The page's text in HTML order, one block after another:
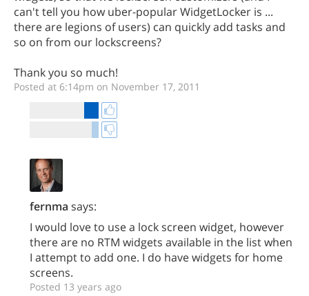
can't tell you how uber-popular WidgetLocker is ...
there are legions of users) can quickly add tasks and
so on from our lockscreens?
Thank you so much!
Posted at 6:14pm on November 17, 2011
fernma says:
I would love to use a lock screen widget, however
there are no RTM widgets available in the list when
I attempt to add one. I do have widgets for home
screens.
Posted 13 years ago